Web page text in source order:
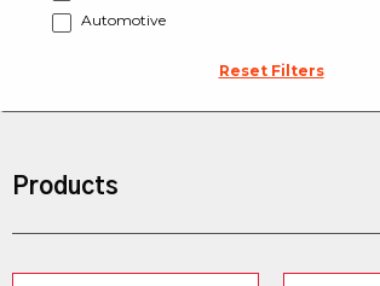
Automotive
Reset Filters
Products